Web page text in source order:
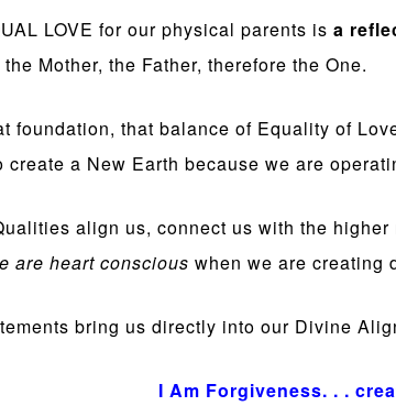
LOVE for our physical parents is a
the Mother, the Father, therefore the One.
foundation, that balance of Equality of
create a New Earth because we are
align us, connect us with the
are heart conscious when we are creating
bring us directly into our Divine
I Am Forgiveness. . .